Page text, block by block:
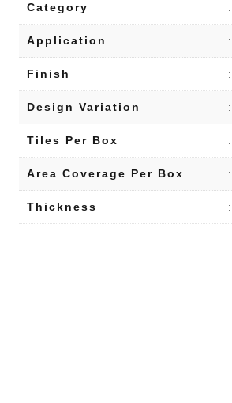
Category :
Application :
Finish :
Design Variation :
Tiles Per Box :
Area Coverage Per Box :
Thickness :